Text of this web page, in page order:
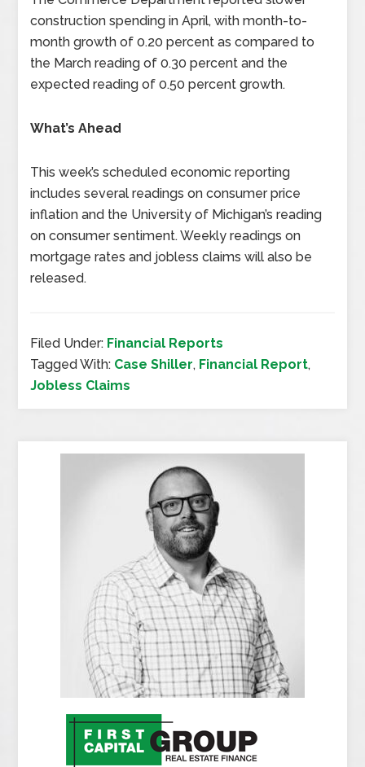
construction spending in April, with month-to-
month growth of 0.20 percent as compared to
the March reading of 0.30 percent and the
expected reading of 0.50 percent growth.
What’s Ahead
This week’s scheduled economic reporting
includes several readings on consumer price
inflation and the University of Michigan’s reading
on consumer sentiment. Weekly readings on
mortgage rates and jobless claims will also be
released.
Filed Under: Financial Reports
Tagged With: Case Shiller, Financial Report,
Jobless Claims